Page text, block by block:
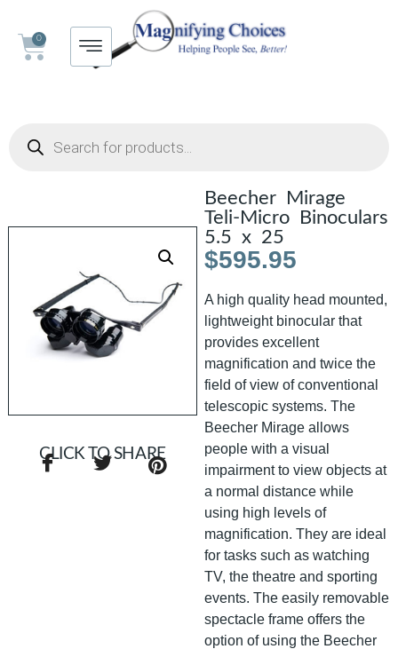
0
Beecher Mirage
Teli-Micro Binoculars
5.5 x 25
$595.95
A high quality head mounted,
lightweight binocular that
provides excellent
magnification and twice the
field of view of conventional
telescopic systems. The
Beecher Mirage allows
people with a visual
impairment to view objects at
a normal distance while
using high levels of
magnification. They are ideal
for tasks such as watching
TV, the theatre and sporting
events. The easily removable
spectacle frame offers the
option of using the Beecher
CLICK TO SHARE